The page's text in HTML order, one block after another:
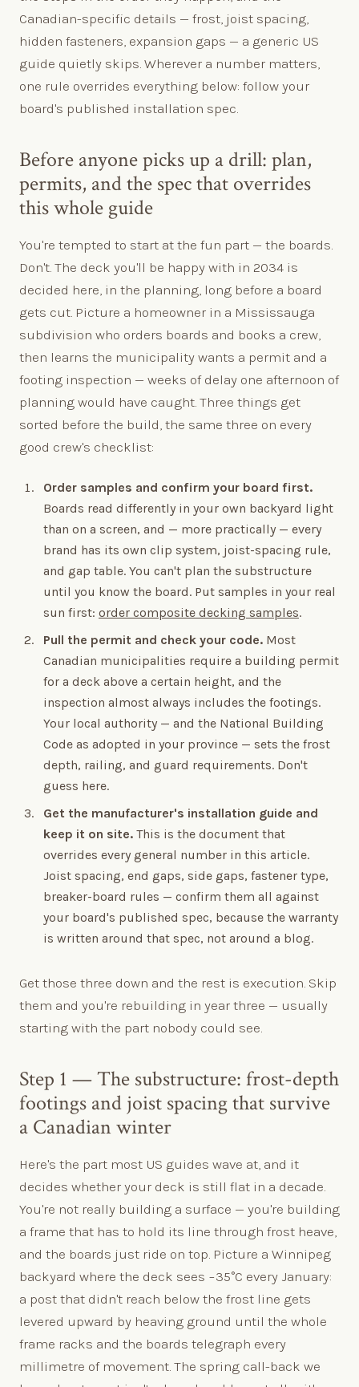
Canadian-specific details — frost, joist spacing,
hidden fasteners, expansion gaps — a generic US
guide quietly skips. Wherever a number matters,
one rule overrides everything below: follow your
board's published installation spec.
Before anyone picks up a drill: plan,
permits, and the spec that overrides
this whole guide
You're tempted to start at the fun part — the boards.
Don't. The deck you'll be happy with in 2034 is
decided here, in the planning, long before a board
gets cut. Picture a homeowner in a Mississauga
subdivision who orders boards and books a crew,
then learns the municipality wants a permit and a
footing inspection — weeks of delay one afternoon of
planning would have caught. Three things get
sorted before the build, the same three on every
good crew's checklist:
Order samples and confirm your board first.
Boards read differently in your own backyard light
than on a screen, and — more practically — every
brand has its own clip system, joist-spacing rule,
and gap table. You can't plan the substructure
until you know the board. Put samples in your real
sun first: order composite decking samples.
Pull the permit and check your code. Most
Canadian municipalities require a building permit
for a deck above a certain height, and the
inspection almost always includes the footings.
Your local authority — and the National Building
Code as adopted in your province — sets the frost
depth, railing, and guard requirements. Don't
guess here.
Get the manufacturer's installation guide and
keep it on site. This is the document that
overrides every general number in this article.
Joist spacing, end gaps, side gaps, fastener type,
breaker-board rules — confirm them all against
your board's published spec, because the warranty
is written around that spec, not around a blog.
Get those three down and the rest is execution. Skip
them and you're rebuilding in year three — usually
starting with the part nobody could see.
Step 1 — The substructure: frost-depth
footings and joist spacing that survive
a Canadian winter
Here's the part most US guides wave at, and it
decides whether your deck is still flat in a decade.
You're not really building a surface — you're building
a frame that has to hold its line through frost heave,
and the boards just ride on top. Picture a Winnipeg
backyard where the deck sees −35°C every January:
a post that didn't reach below the frost line gets
levered upward by heaving ground until the whole
frame racks and the boards telegraph every
millimetre of movement. The spring call-back we